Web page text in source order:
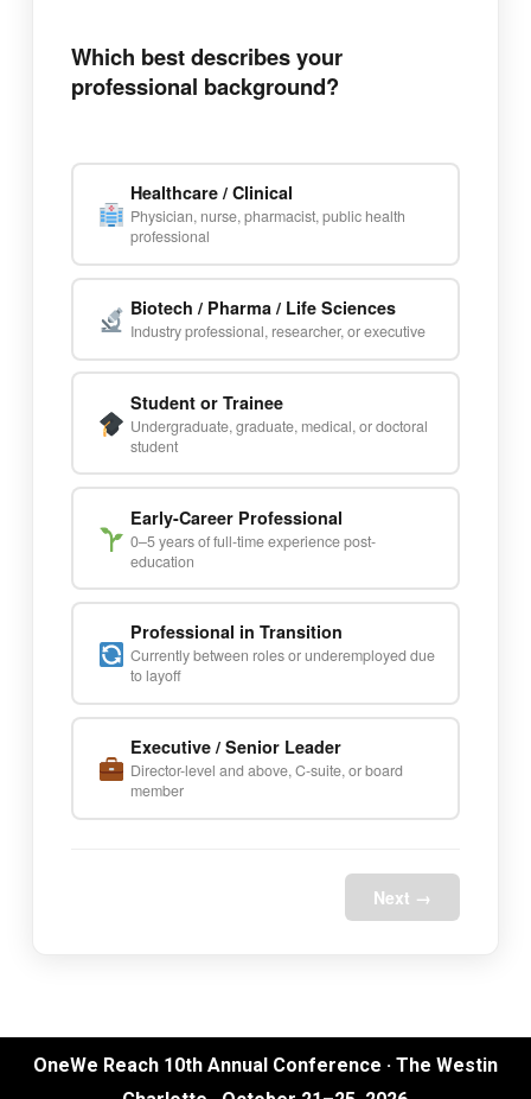
Which best describes your
professional background?
Healthcare / Clinical
Physician, nurse, pharmacist, public health
professional
Biotech / Pharma / Life Sciences
Industry professional, researcher, or executive
Student or Trainee
Undergraduate, graduate, medical, or doctoral
student
Early-Career Professional
0–5 years of full-time experience post-
education
Professional in Transition
Currently between roles or underemployed due
to layoff
Executive / Senior Leader
Director-level and above, C-suite, or board
member
Next →
OneWe Reach 10th Annual Conference · The Westin